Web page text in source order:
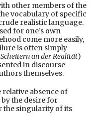
other members of the
vocabulary of specific
realistic language.
for one’s own
come more easily,
is often simply
Scheitern an der Realität)
in discourse
themselves.
relative absence of
the desire for
singularity of its